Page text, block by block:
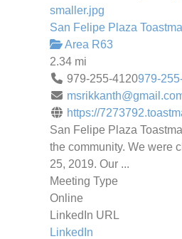
San Felipe Plaza
Area R63
2.34 mi
979-255-4120979-
https://
San Felipe Plaza
the community. We were
25, 2019. Our ...
Meeting Type
Online
LinkedIn URL
LinkedIn